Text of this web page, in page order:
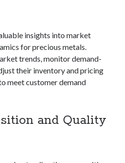
strategies
Apis
best api marketplace
API Flight data api
insights into market
for precious metals.
trends, monitor demand-
their inventory and pricing
meet customer demand
and Quality